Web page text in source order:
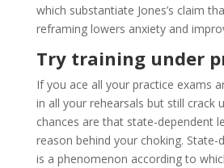
which substantiate Jones’s claim
reframing lowers anxiety and
Try training under
If you ace all your practice exams
in all your rehearsals but still crack
chances are that state-dependent
reason behind your choking. State-
is a phenomenon according to